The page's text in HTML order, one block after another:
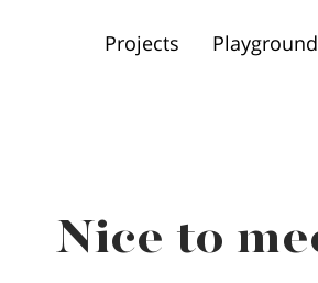
Projects Playground
Nice to